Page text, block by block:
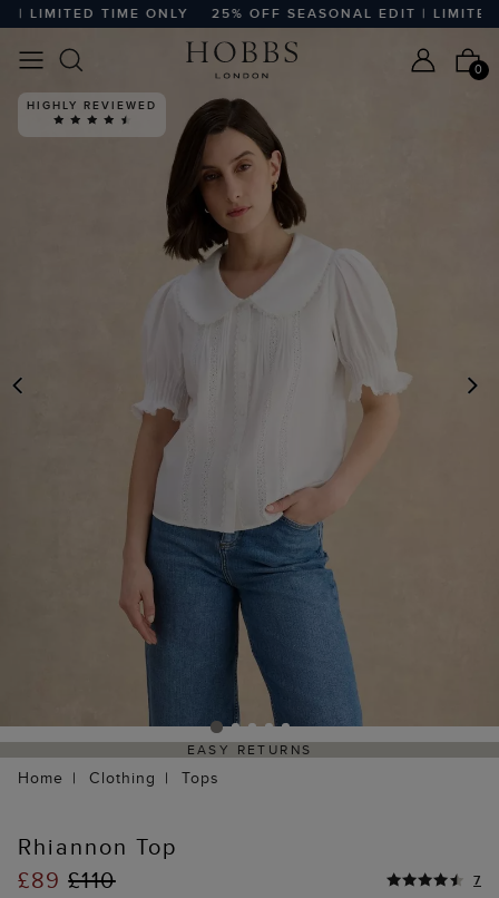
TIME ONLY 25% OFF SEASONAL EDIT | LIMITED
0
PREVIOUS
HIGHLY REVIEWED
EASY RETURNS
Home Clothing Tops
Rhiannon Top
£89£110 7